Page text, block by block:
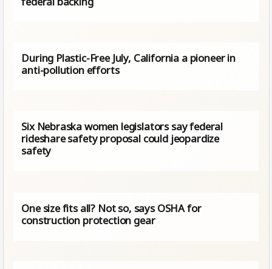
During Plastic-Free July, California a pioneer in
anti-pollution efforts
Six Nebraska women legislators say federal
rideshare safety proposal could jeopardize
safety
One size fits all? Not so, says OSHA for
construction protection gear